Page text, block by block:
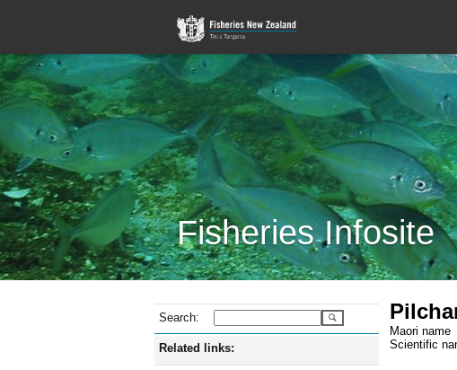
Fisheries Infosite
Search:
Related links:
Maori name
Scientific